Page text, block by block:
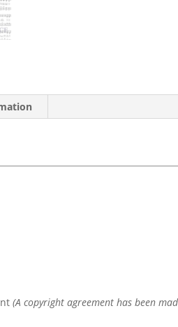
(A copyright agreement has been